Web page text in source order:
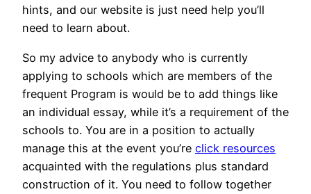
hints, and our website is just need help you’ll
need to learn about.
So my advice to anybody who is currently
applying to schools which are members of the
frequent Program is would be to add things like
an individual essay, while it’s a requirement of the
schools to. You are in a position to actually
manage this at the event you’re click resources
acquainted with the regulations plus standard
construction of it. You need to follow together